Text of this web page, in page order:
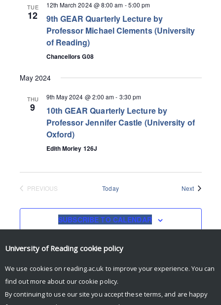
TUE
12
12th March 2024 @ 8:00 am -5:00 pm
9th GEAR Quarterly Lecture by
Professor Michael Clements (University
of Reading)
Chancellors G08
May 2024
THU
9
9th May 2024 @ 2:00 am- 3:30 pm
10th GEAR Quarterly Lecture by
Professor Jennifer Castle (University of
Oxford)
Edith Morley 126J
PREVIOUS
Today NextEvents
SUBSCRIBE TO CALENDAR
University of Reading cookie policy
We use cookies on reading.ac.uk to improve your experience. You can
find out more about our cookie policy.
By continuing to use our site you accept these terms, and are happy